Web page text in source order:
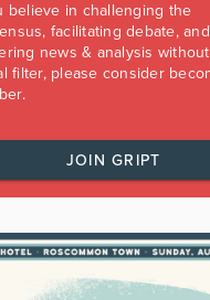
believe in challenging the
facilitating debate, and
news & analysis
filter, please consider
JOIN GRIPT